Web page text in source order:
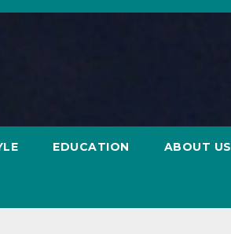
EDUCATION ABOUT US